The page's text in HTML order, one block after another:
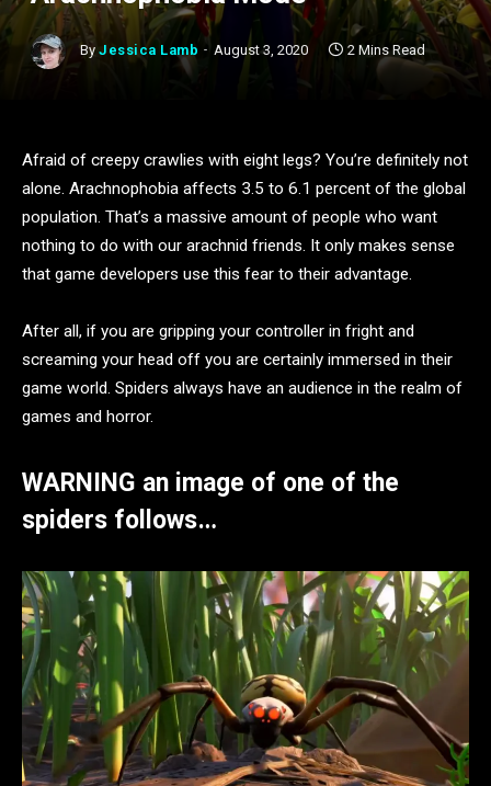
By Jessica Lamb August 3, 2020 2 Mins Read
Afraid of creepy crawlies with eight legs? You’re definitely not
alone. Arachnophobia affects 3.5 to 6.1 percent of the global
population. That’s a massive amount of people who want
nothing to do with our arachnid friends. It only makes sense
that game developers use this fear to their advantage.
After all, if you are gripping your controller in fright and
screaming your head off you are certainly immersed in their
game world. Spiders always have an audience in the realm of
games and horror.
WARNING an image of one of the
spiders follows…